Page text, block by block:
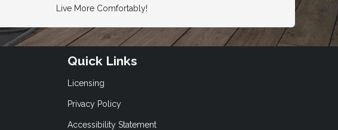
Live More Comfortably!
Quick Links
Licensing
Privacy Policy
Accessibility Statement